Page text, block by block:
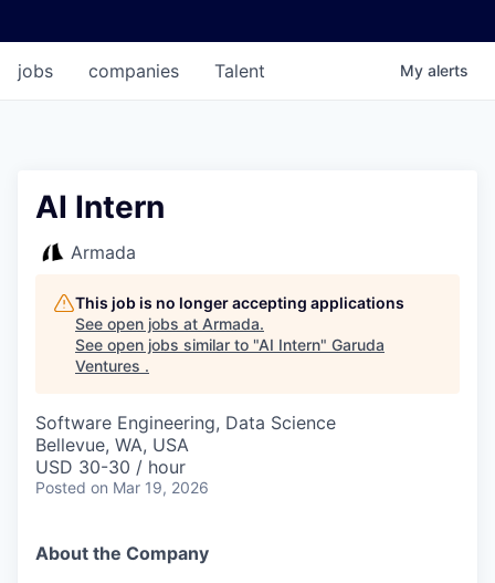
jobs companies Talent My alerts
AI Intern
Armada
This job is no longer accepting applications
See open jobs at Armada.
See open jobs similar to "AI Intern" Garuda
Ventures .
Software Engineering, Data Science
Bellevue, WA, USA
USD 30-30 / hour
Posted on Mar 19, 2026
About the Company